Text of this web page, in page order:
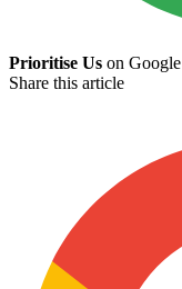
Prioritise Us on Google
Share this article